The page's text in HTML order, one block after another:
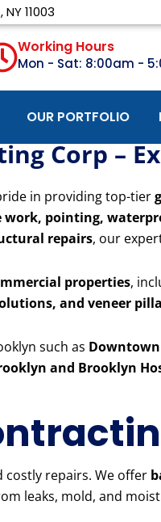
11003
Working Hours
Mon - Sat: 8:00am -
OUR PORTFOLIO
Corp –
in providing top-tier
work, pointing,
repairs, our
properties,
and veneer
such as Downtown
and Brooklyn
costly repairs. We offer
leaks, mold, and